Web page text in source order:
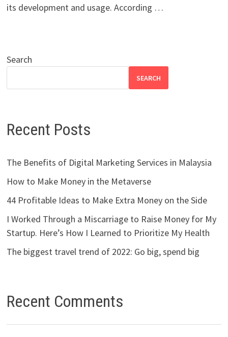
its development and usage. According …
Search
SEARCH
Recent Posts
The Benefits of Digital Marketing Services in Malaysia
How to Make Money in the Metaverse
44 Profitable Ideas to Make Extra Money on the Side
I Worked Through a Miscarriage to Raise Money for My
Startup. Here’s How I Learned to Prioritize My Health
The biggest travel trend of 2022: Go big, spend big
Recent Comments